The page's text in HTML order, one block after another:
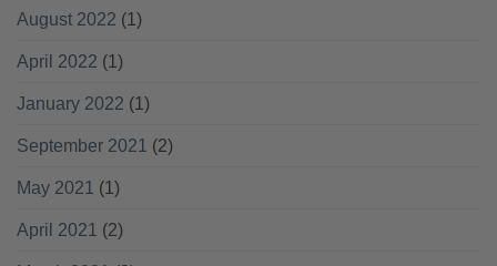
August 2022 (1)
April 2022 (1)
January 2022 (1)
September 2021 (2)
May 2021 (1)
April 2021 (2)